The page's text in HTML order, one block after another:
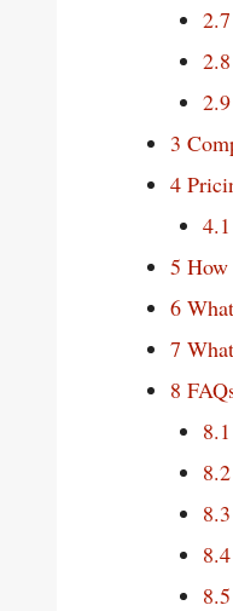
2.7
2.8
2.9
3
4
4.1
5 How
6
7
8
8.1
8.2
8.3
8.4
8.5